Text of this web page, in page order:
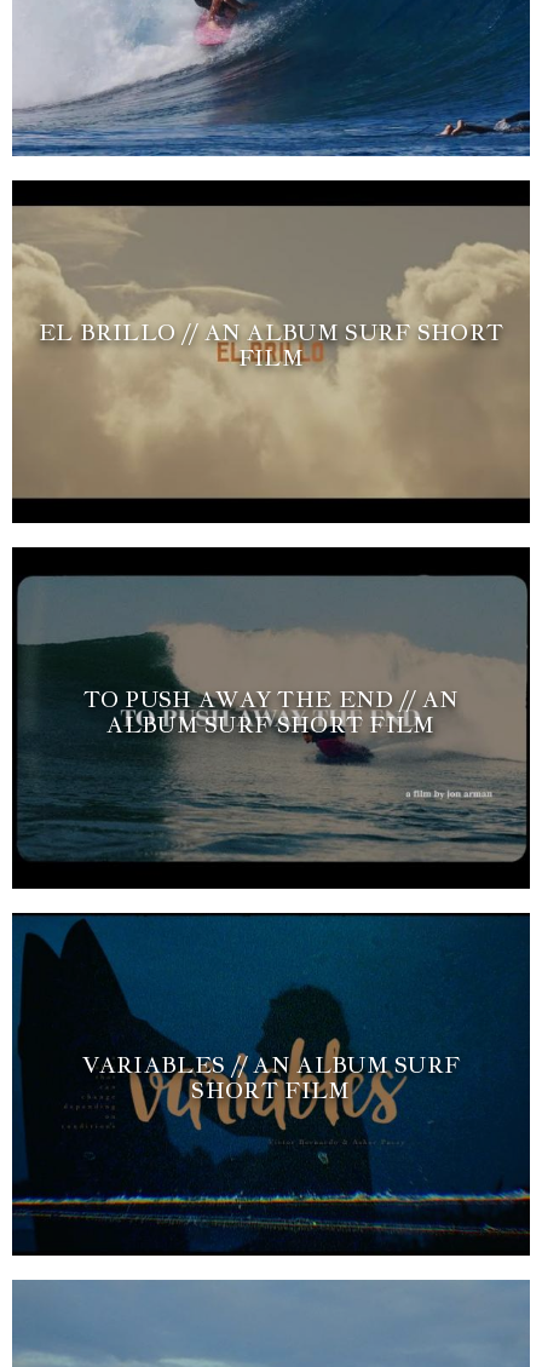
EL BRILLO // AN ALBUM SURF SHORT
FILM
TO PUSH AWAY THE END // AN
ALBUM SURF SHORT FILM
VARIABLES // AN ALBUM SURF
SHORT FILM